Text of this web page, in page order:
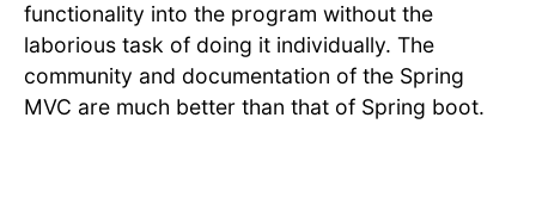
functionality into the program without the
laborious task of doing it individually. The
community and documentation of the Spring
MVC are much better than that of Spring boot.